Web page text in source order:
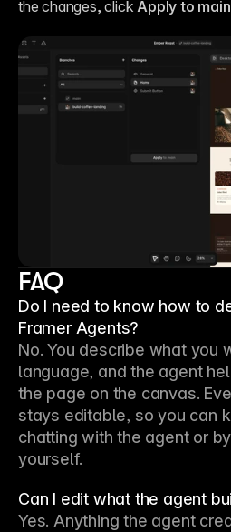
the changes, click Apply to main
FAQ
Do I need to know how to
Framer Agents?
No. You describe what you
language, and the agent
the page on the canvas.
stays editable, so you can
chatting with the agent or
yourself.
Can I edit what the agent
Yes. Anything the agent